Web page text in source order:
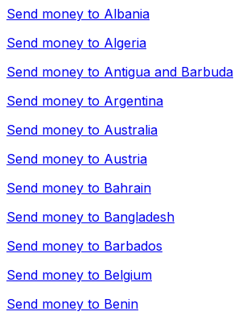
Send money to Albania
Send money to Algeria
Send money to Antigua and Barbuda
Send money to Argentina
Send money to Australia
Send money to Austria
Send money to Bahrain
Send money to Bangladesh
Send money to Barbados
Send money to Belgium
Send money to Benin